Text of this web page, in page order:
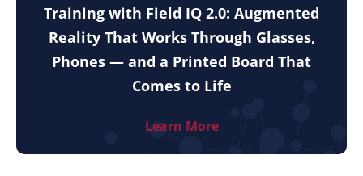
Training with Field IQ 2.0: Augmented
Reality That Works Through Glasses,
Phones — and a Printed Board That
Comes to Life
Learn More